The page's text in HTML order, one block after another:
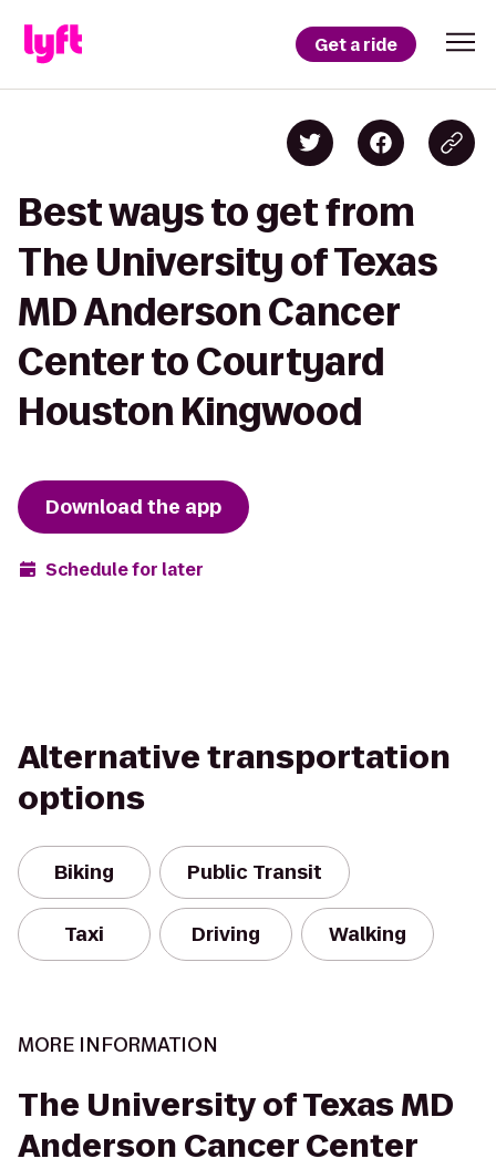
Get a ride
Best ways to get from
The University of Texas
MD Anderson Cancer
Center to Courtyard
Houston Kingwood
Download the app
Schedule for later
Alternative transportation
options
Biking Public Transit
Taxi Driving Walking
MORE INFORMATION
The University of Texas MD
Anderson Cancer Center